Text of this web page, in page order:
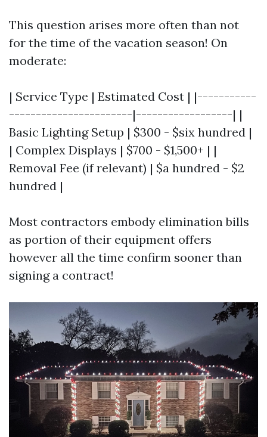
This question arises more often than not
for the time of the vacation season! On
moderate:
| Service Type | Estimated Cost | |-----------
-----------------------|------------------| |
Basic Lighting Setup | $300 - $six hundred |
| Complex Displays | $700 - $1,500+ | |
Removal Fee (if relevant) | $a hundred - $2
hundred |
Most contractors embody elimination bills
as portion of their equipment offers
however all the time confirm sooner than
signing a contract!